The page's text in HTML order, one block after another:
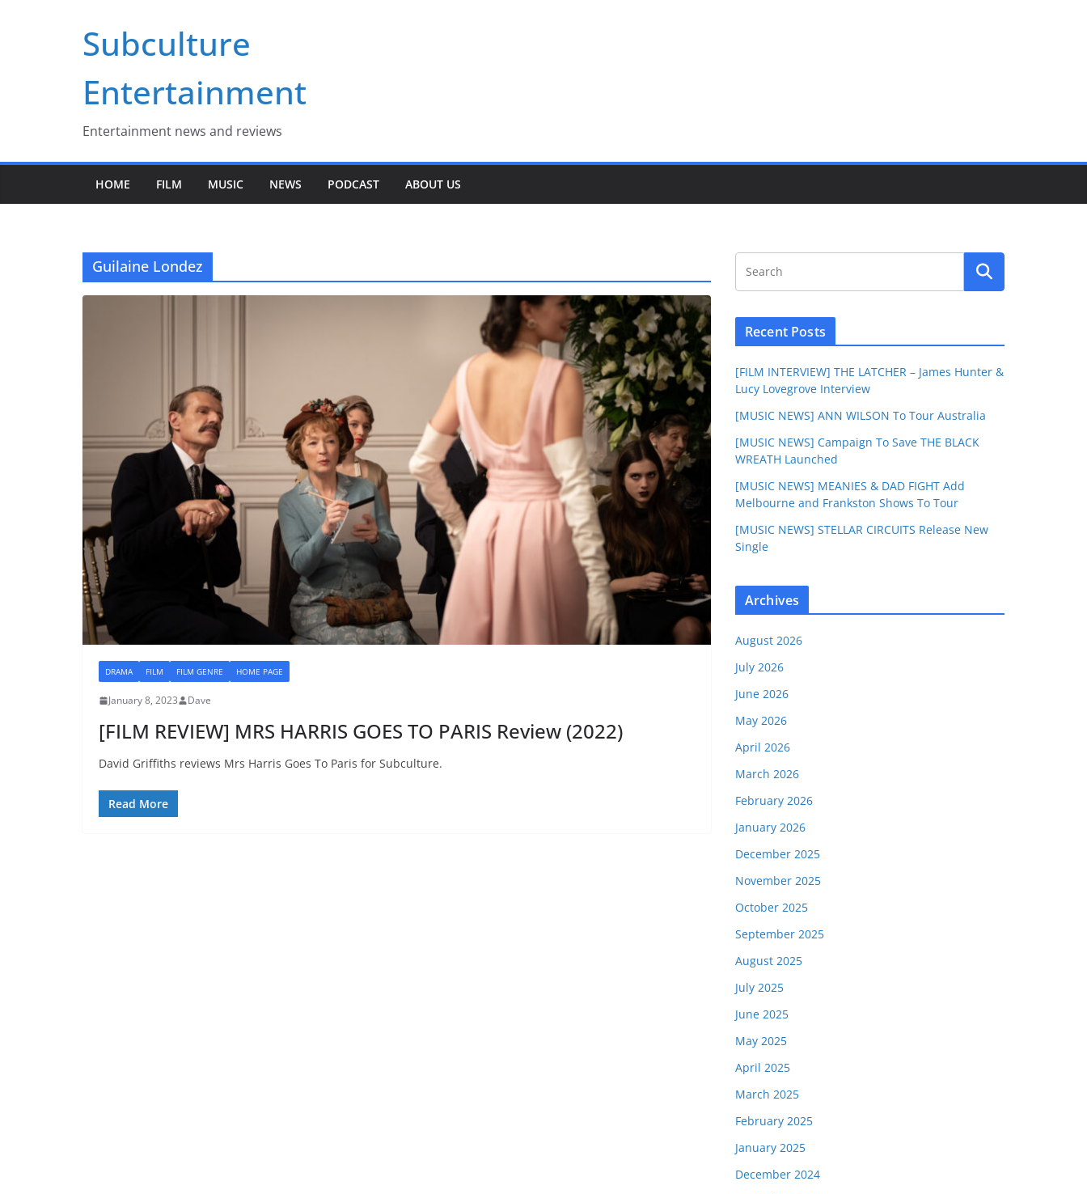
Subculture
Entertainment
Entertainment news and reviews
HOME FILM MUSIC NEWS PODCAST ABOUT US
Guilaine Londez
DRAMA FILM FILM GENRE HOME PAGE
January 8, 2023 Dave
[FILM REVIEW] MRS HARRIS GOES TO PARIS Review (2022)
David Griffiths reviews Mrs Harris Goes To Paris for Subculture.
Read More
Recent Posts
[FILM INTERVIEW] THE LATCHER – James Hunter &
Lucy Lovegrove Interview
[MUSIC NEWS] ANN WILSON To Tour Australia
[MUSIC NEWS] Campaign To Save THE BLACK
WREATH Launched
[MUSIC NEWS] MEANIES & DAD FIGHT Add
Melbourne and Frankston Shows To Tour
[MUSIC NEWS] STELLAR CIRCUITS Release New
Single
Archives
August 2026
July 2026
June 2026
May 2026
April 2026
March 2026
February 2026
January 2026
December 2025
November 2025
October 2025
September 2025
August 2025
July 2025
June 2025
May 2025
April 2025
March 2025
February 2025
January 2025
December 2024